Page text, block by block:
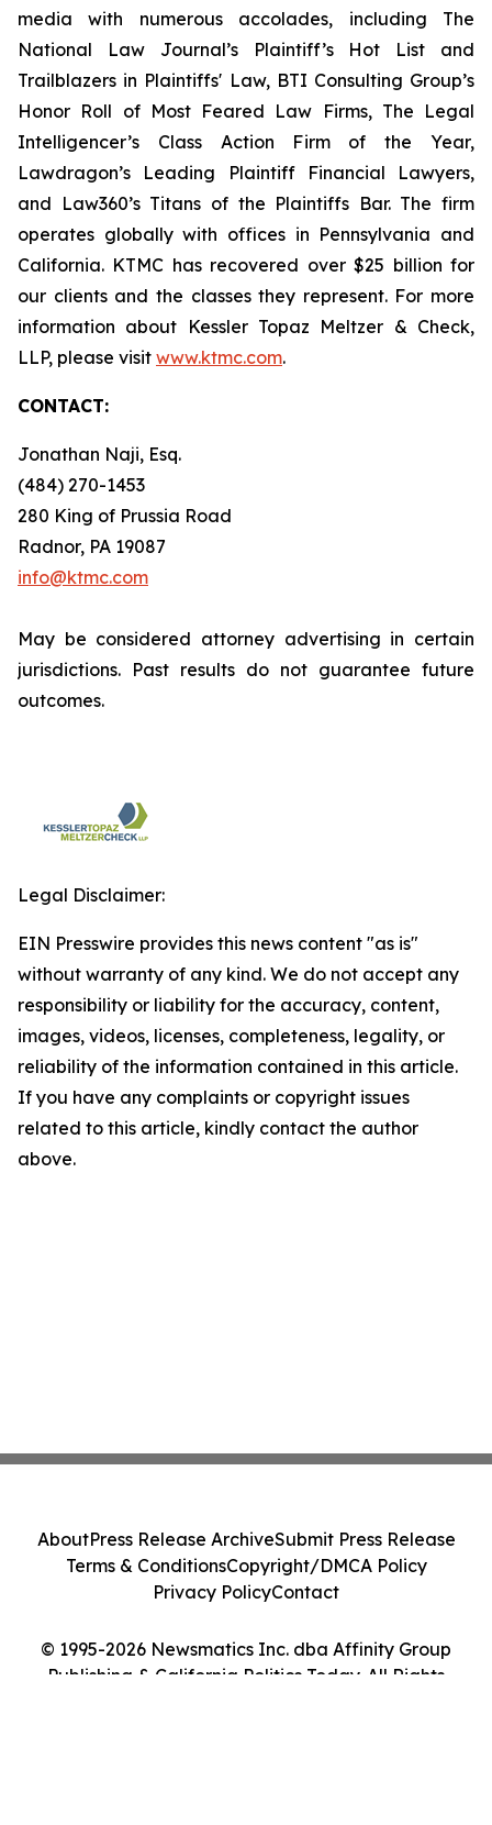
media with numerous accolades, including The
National Law Journal’s Plaintiff’s Hot List and
Trailblazers in Plaintiffs' Law, BTI Consulting Group’s
Honor Roll of Most Feared Law Firms, The Legal
Intelligencer’s Class Action Firm of the Year,
Lawdragon’s Leading Plaintiff Financial Lawyers,
and Law360’s Titans of the Plaintiffs Bar. The firm
operates globally with offices in Pennsylvania and
California. KTMC has recovered over $25 billion for
our clients and the classes they represent. For more
information about Kessler Topaz Meltzer & Check,
LLP, please visit www.ktmc.com.
CONTACT:
Jonathan Naji, Esq.
(484) 270-1453
280 King of Prussia Road
Radnor, PA 19087
info@ktmc.com
May be considered attorney advertising in certain
jurisdictions. Past results do not guarantee future
outcomes.
Legal Disclaimer:
EIN Presswire provides this news content "as is"
without warranty of any kind. We do not accept any
responsibility or liability for the accuracy, content,
images, videos, licenses, completeness, legality, or
reliability of the information contained in this article.
If you have any complaints or copyright issues
related to this article, kindly contact the author
above.
© 1995-2026 Newsmatics Inc. dba Affinity Group
Publishing & California Politics Today. All Rights
AboutPress Release ArchiveSubmit Press Release
Terms & ConditionsCopyright/DMCA Policy
Privacy PolicyContact